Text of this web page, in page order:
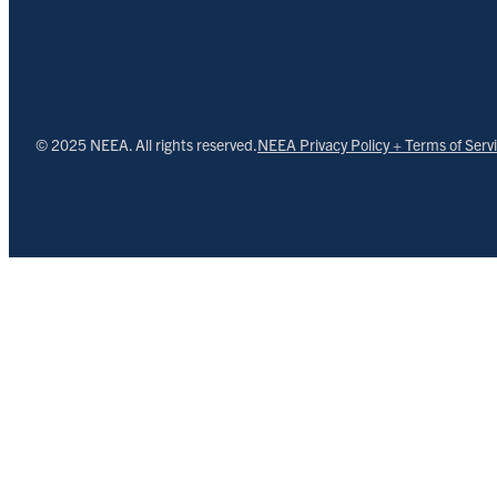
© 2025 NEEA. All rights reserved.NEEA Privacy Policy + Terms of